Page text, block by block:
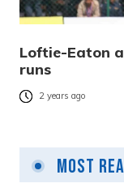
Loftie-Eaton
runs
2 years ago
Most